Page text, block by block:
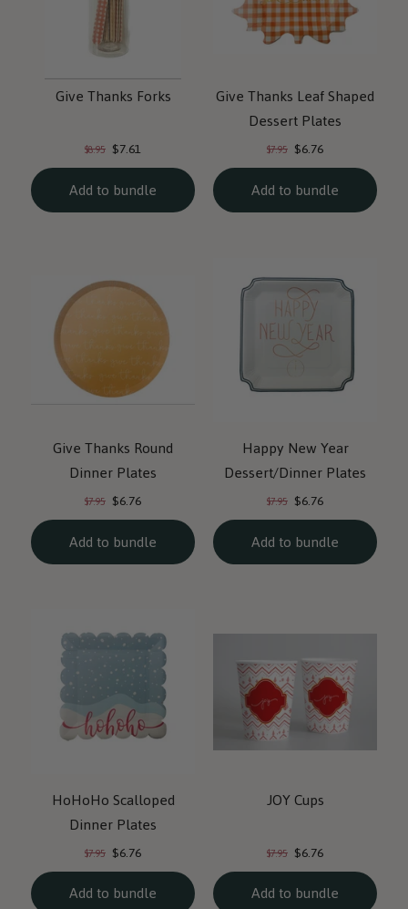
Give Thanks Forks
Original
price:
$8.95 Current
price:
$7.61
Add to bundle
Give Thanks Leaf Shaped
Dessert Plates
Original
price:
$7.95 Current
price:
$6.76
Add to bundle
Give Thanks Round
Dinner Plates
Original
price:
$7.95 Current
price:
$6.76
Add to bundle
Happy New Year
Dessert/Dinner Plates
Original
price:
$7.95 Current
price:
$6.76
Add to bundle
HoHoHo Scalloped
Dinner Plates
Original
price:
$7.95 Current
price:
$6.76
Add to bundle
JOY Cups
Original
price:
$7.95 Current
price:
$6.76
Add to bundle